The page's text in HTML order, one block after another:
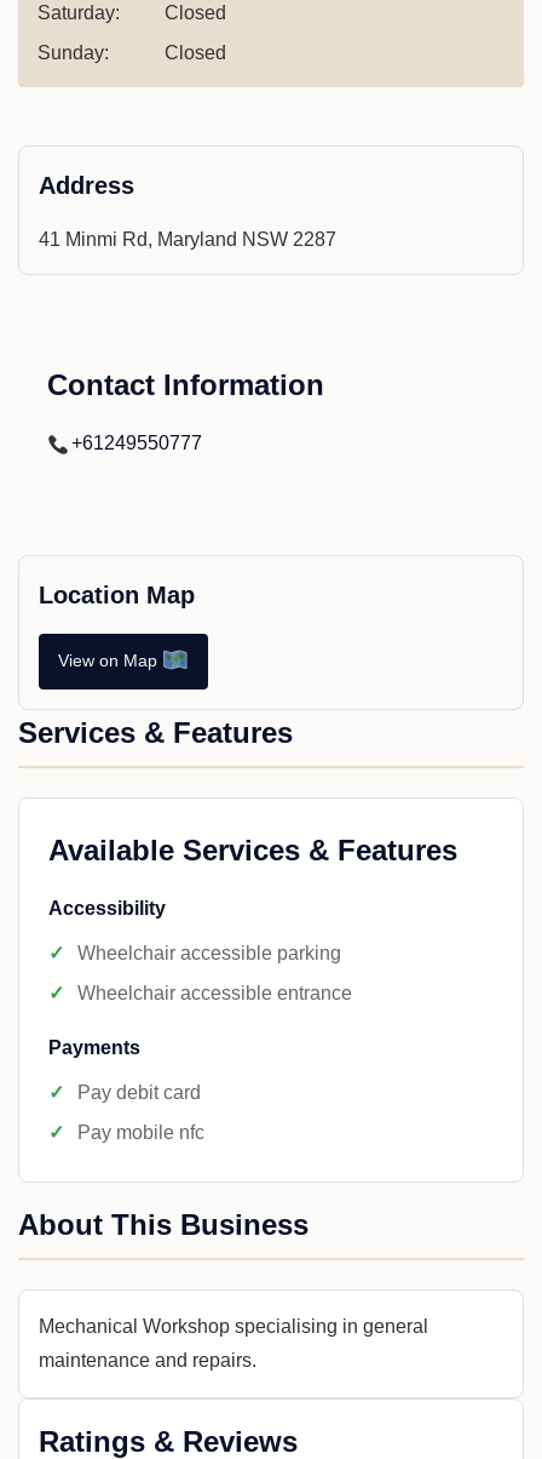
Saturday:
Closed
Sunday:
Closed
Address
41 Minmi Rd, Maryland NSW 2287
Contact Information
+61249550777
Location Map
View on Map
Services & Features
Available Services & Features
Accessibility
Wheelchair accessible parking
Wheelchair accessible entrance
Payments
Pay debit card
Pay mobile nfc
About This Business
Mechanical Workshop specialising in general
maintenance and repairs.
Ratings & Reviews